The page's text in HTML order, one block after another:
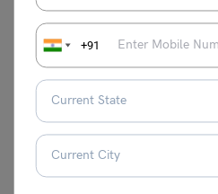
+91
Yes, experience is a major
earn less than €40,000
professionals (5–10 years of
€50,000–€70,000. Senior
experience can earn above
Q3. Which regions in Italy
automotive engineers?